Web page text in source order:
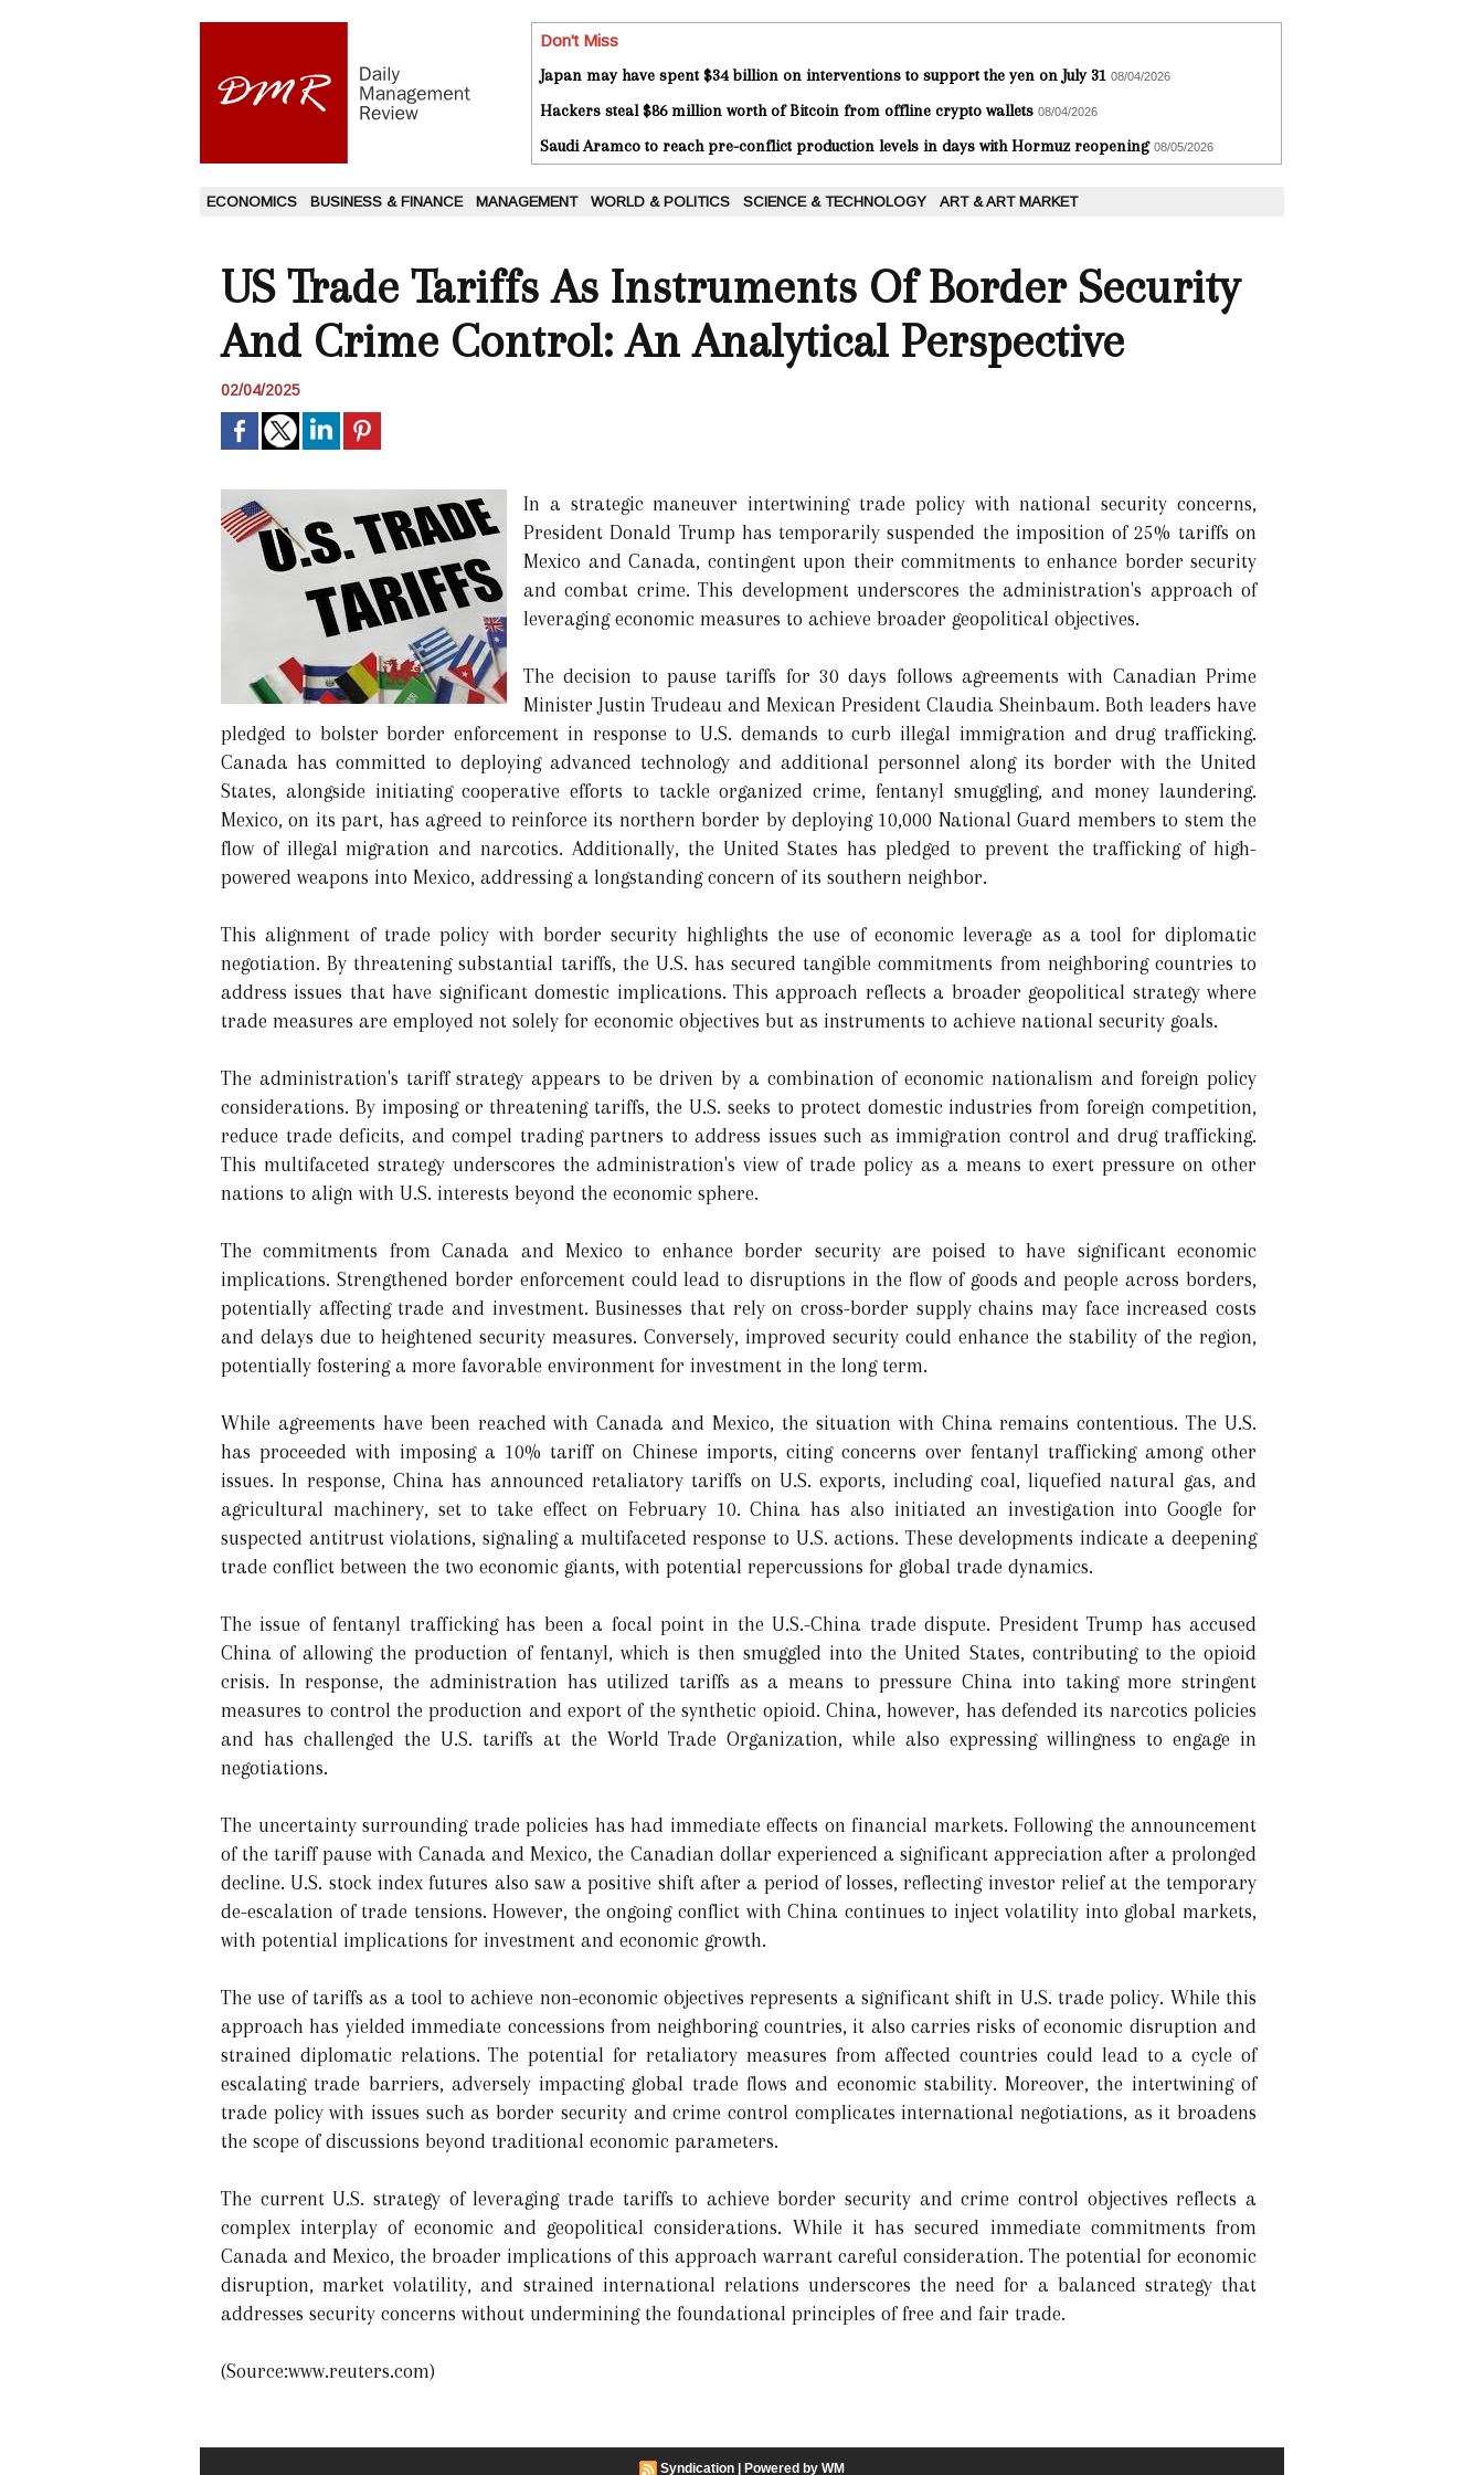
Don't Miss
Japan may have spent $34 billion on interventions to support the yen on July 31 08/04/2026
Hackers steal $86 million worth of Bitcoin from offline crypto wallets 08/04/2026
Saudi Aramco to reach pre-conflict production levels in days with Hormuz reopening 08/05/2026
ECONOMICS BUSINESS & FINANCE MANAGEMENT WORLD & POLITICS SCIENCE & TECHNOLOGY ART & ART MARKET
US Trade Tariffs As Instruments Of Border Security
And Crime Control: An Analytical Perspective
02/04/2025
In a strategic maneuver intertwining trade policy with national security concerns,
President Donald Trump has temporarily suspended the imposition of 25% tariffs on
Mexico and Canada, contingent upon their commitments to enhance border security
and combat crime. This development underscores the administration's approach of
leveraging economic measures to achieve broader geopolitical objectives.
The decision to pause tariffs for 30 days follows agreements with Canadian Prime
Minister Justin Trudeau and Mexican President Claudia Sheinbaum. Both leaders have
pledged to bolster border enforcement in response to U.S. demands to curb illegal immigration and drug trafficking.
Canada has committed to deploying advanced technology and additional personnel along its border with the United
States, alongside initiating cooperative efforts to tackle organized crime, fentanyl smuggling, and money laundering.
Mexico, on its part, has agreed to reinforce its northern border by deploying 10,000 National Guard members to stem the
flow of illegal migration and narcotics. Additionally, the United States has pledged to prevent the trafficking of high-
powered weapons into Mexico, addressing a longstanding concern of its southern neighbor.
This alignment of trade policy with border security highlights the use of economic leverage as a tool for diplomatic
negotiation. By threatening substantial tariffs, the U.S. has secured tangible commitments from neighboring countries to
address issues that have significant domestic implications. This approach reflects a broader geopolitical strategy where
trade measures are employed not solely for economic objectives but as instruments to achieve national security goals.
The administration's tariff strategy appears to be driven by a combination of economic nationalism and foreign policy
considerations. By imposing or threatening tariffs, the U.S. seeks to protect domestic industries from foreign competition,
reduce trade deficits, and compel trading partners to address issues such as immigration control and drug trafficking.
This multifaceted strategy underscores the administration's view of trade policy as a means to exert pressure on other
nations to align with U.S. interests beyond the economic sphere.
The commitments from Canada and Mexico to enhance border security are poised to have significant economic
implications. Strengthened border enforcement could lead to disruptions in the flow of goods and people across borders,
potentially affecting trade and investment. Businesses that rely on cross-border supply chains may face increased costs
and delays due to heightened security measures. Conversely, improved security could enhance the stability of the region,
potentially fostering a more favorable environment for investment in the long term.
While agreements have been reached with Canada and Mexico, the situation with China remains contentious. The U.S.
has proceeded with imposing a 10% tariff on Chinese imports, citing concerns over fentanyl trafficking among other
issues. In response, China has announced retaliatory tariffs on U.S. exports, including coal, liquefied natural gas, and
agricultural machinery, set to take effect on February 10. China has also initiated an investigation into Google for
suspected antitrust violations, signaling a multifaceted response to U.S. actions. These developments indicate a deepening
trade conflict between the two economic giants, with potential repercussions for global trade dynamics.
The issue of fentanyl trafficking has been a focal point in the U.S.-China trade dispute. President Trump has accused
China of allowing the production of fentanyl, which is then smuggled into the United States, contributing to the opioid
crisis. In response, the administration has utilized tariffs as a means to pressure China into taking more stringent
measures to control the production and export of the synthetic opioid. China, however, has defended its narcotics policies
and has challenged the U.S. tariffs at the World Trade Organization, while also expressing willingness to engage in
negotiations.
The uncertainty surrounding trade policies has had immediate effects on financial markets. Following the announcement
of the tariff pause with Canada and Mexico, the Canadian dollar experienced a significant appreciation after a prolonged
decline. U.S. stock index futures also saw a positive shift after a period of losses, reflecting investor relief at the temporary
de-escalation of trade tensions. However, the ongoing conflict with China continues to inject volatility into global markets,
with potential implications for investment and economic growth.
The use of tariffs as a tool to achieve non-economic objectives represents a significant shift in U.S. trade policy. While this
approach has yielded immediate concessions from neighboring countries, it also carries risks of economic disruption and
strained diplomatic relations. The potential for retaliatory measures from affected countries could lead to a cycle of
escalating trade barriers, adversely impacting global trade flows and economic stability. Moreover, the intertwining of
trade policy with issues such as border security and crime control complicates international negotiations, as it broadens
the scope of discussions beyond traditional economic parameters.
The current U.S. strategy of leveraging trade tariffs to achieve border security and crime control objectives reflects a
complex interplay of economic and geopolitical considerations. While it has secured immediate commitments from
Canada and Mexico, the broader implications of this approach warrant careful consideration. The potential for economic
disruption, market volatility, and strained international relations underscores the need for a balanced strategy that
addresses security concerns without undermining the foundational principles of free and fair trade.
(Source:www.reuters.com)
Syndication Powered by WM